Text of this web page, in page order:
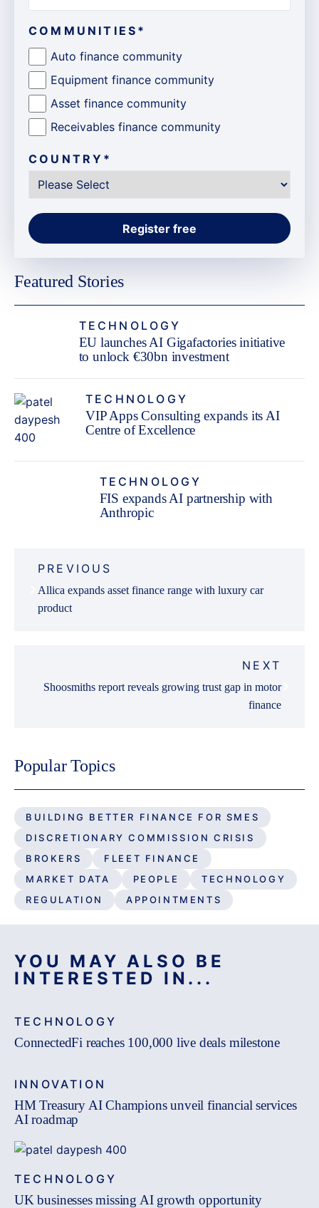
COMMUNITIES *
Auto finance community
Equipment finance community
Asset finance community
Receivables finance community
COUNTRY *
Featured Stories
TECHNOLOGY
EU launches AI Gigafactories initiative
to unlock €30bn investment
TECHNOLOGY
VIP Apps Consulting expands its AI
Centre of Excellence
TECHNOLOGY
FIS expands AI partnership with
Anthropic
navigation
PREVIOUS
Allica expands asset finance range with luxury car
product
NEXT
Shoosmiths report reveals growing trust gap in motor
finance
Popular Topics
BUILDING BETTER FINANCE FOR SMES
DISCRETIONARY COMMISSION CRISIS
BROKERS
FLEET FINANCE
MARKET DATA
PEOPLE
TECHNOLOGY
REGULATION
APPOINTMENTS
YOU MAY ALSO BE
INTERESTED IN...
TECHNOLOGY
ConnectedFi reaches 100,000 live deals milestone
INNOVATION
HM Treasury AI Champions unveil financial services
AI roadmap
TECHNOLOGY
UK businesses missing AI growth opportunity